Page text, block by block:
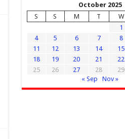
October 2025
S
S M T W
1
4
5 6 7 8
11
12 13 14 15
18
19 20 21 22
25
26 27 28 29
« Sep
Nov »